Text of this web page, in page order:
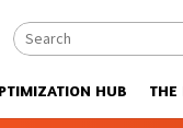
HUB THE